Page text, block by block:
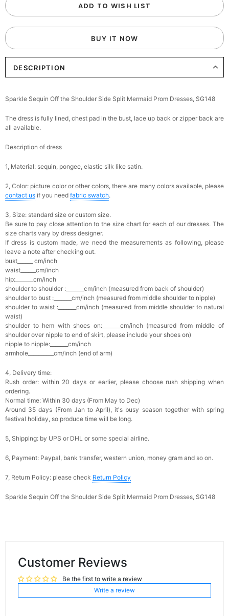
ADD TO WISH LIST
BUY IT NOW
DESCRIPTION
Sparkle Sequin Off the Shoulder Side Split Mermaid Prom Dresses, SG148
The dress is fully lined, chest pad in the bust, lace up back or zipper back are
all available.
Description of dress
1, Material: sequin, pongee, elastic silk like satin.
2, Color: picture color or other colors, there are many colors available, please
contact us if you need fabric swatch.
3, Size: standard size or custom size.
Be sure to pay close attention to the size chart for each of our dresses. The
size charts vary by dress designer.
If dress is custom made, we need the measurements as following, please
leave a note after checking out.
bust______ cm/inch
waist______cm/inch
hip:_______cm/inch
shoulder to shoulder :_______cm/inch (measured from back of shoulder)
shoulder to bust :_______cm/inch (measured from middle shoulder to nipple)
shoulder to waist :_______cm/inch (measured from middle shoulder to natural
waist)
shoulder to hem with shoes on:_______cm/inch (measured from middle of
shoulder over nipple to end of skirt, please include your shoes on)
nipple to nipple:_______cm/inch
armhole__________cm/inch (end of arm)
4, Delivery time:
Rush order: within 20 days or earlier, please choose rush shipping when
ordering.
Normal time: Within 30 days (From May to Dec)
Around 35 days (From Jan to April), it's busy season together with spring
festival holiday, so produce time will be long.
5, Shipping: by UPS or DHL or some special airline.
6, Payment: Paypal, bank transfer, western union, money gram and so on.
7, Return Policy: please check Return Policy
Sparkle Sequin Off the Shoulder Side Split Mermaid Prom Dresses, SG148
Customer Reviews
Be the first to write a review
Write a review